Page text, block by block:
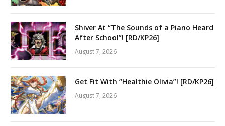
Shiver At “The Sounds of a Piano Heard
After School”! [RD/KP26]
August 7, 2026
Get Fit With “Healthie Olivia”! [RD/KP26]
August 7, 2026